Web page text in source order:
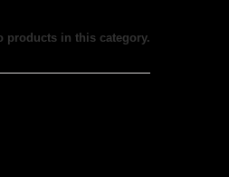
products in this category.